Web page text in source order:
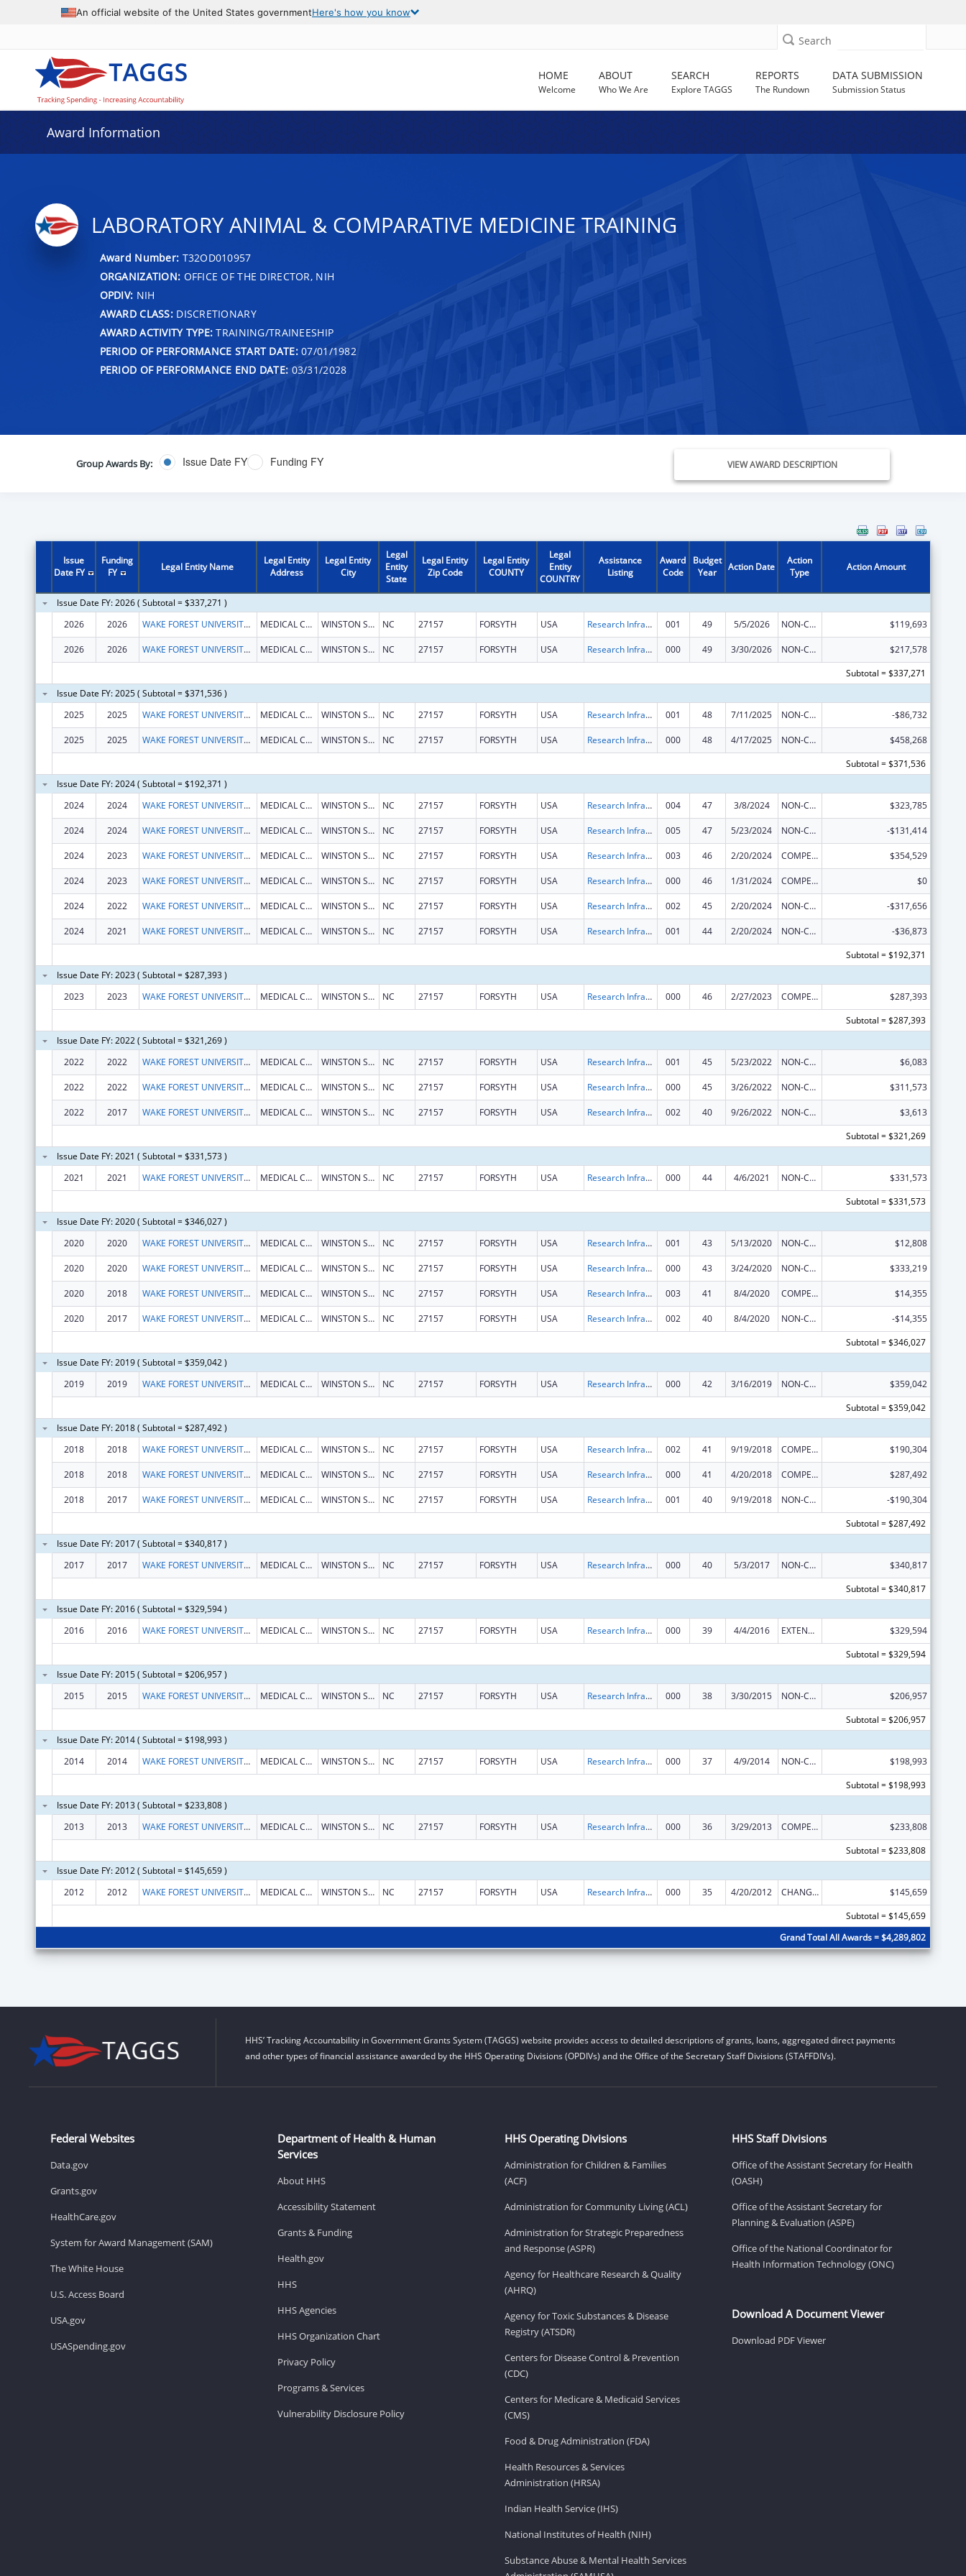
An official website of the United States governmentHere's how you know
Search
HOME
Welcome
ABOUT
Who We Are
SEARCH
Explore TAGGS
REPORTS
The Rundown
DATA SUBMISSION
Submission Status
Award Information
LABORATORY ANIMAL & COMPARATIVE MEDICINE TRAINING
Award Number: T32OD010957
ORGANIZATION: OFFICE OF THE DIRECTOR, NIH
OPDIV: NIH
AWARD CLASS:DISCRETIONARY
AWARD ACTIVITY TYPE: TRAINING/TRAINEESHIP
PERIOD OF PERFORMANCE START DATE:07/01/1982
PERIOD OF PERFORMANCE END DATE: 03/31/2028
Group Awards By: Issue Date FY Funding FY VIEW AWARD DESCRIPTION
Issue
Date FY
Funding
FY
Legal Entity Name
Legal Entity
Address
Legal Entity
City
Legal
Entity
State
Legal Entity
Zip Code
Legal Entity
COUNTY
Legal
Entity
COUNTRY
Assistance
Listing
Award
Code
Budget
Year
Action Date
Action
Type
Action Amount
Issue Date FY: 2026 ( Subtotal = $337,271 )
2026
2026 WAKE FOREST UNIVERSITY HEALTH SCIENCES MEDICAL CENTER BLVD WINSTON SALEM NC 27157 FORSYTH USA Research Infrastructure Programs 001 49 5/5/2026 NON-COMPETING CONTINUATION $119,693
2026 2026 WAKE FOREST UNIVERSITY HEALTH SCIENCES MEDICAL CENTER BLVD WINSTON SALEM NC 27157 FORSYTH USA Research Infrastructure Programs 000 49 3/30/2026 NON-COMPETING CONTINUATION
$217,578
Subtotal = $337,271
Issue Date FY: 2025 ( Subtotal = $371,536 )
2025
2025 WAKE FOREST UNIVERSITY HEALTH SCIENCES MEDICAL CENTER BLVD WINSTON SALEM NC 27157 FORSYTH USA Research Infrastructure Programs 001 48 7/11/2025 NON-COMPETING CONTINUATION -$86,732
2025 2025 WAKE FOREST UNIVERSITY HEALTH SCIENCES MEDICAL CENTER BLVD WINSTON SALEM NC 27157 FORSYTH USA Research Infrastructure Programs 000 48 4/17/2025 NON-COMPETING CONTINUATION
$458,268
Subtotal = $371,536
Issue Date FY: 2024 ( Subtotal = $192,371 )
2024
2024 WAKE FOREST UNIVERSITY HEALTH SCIENCES MEDICAL CENTER BLVD WINSTON SALEM NC 27157 FORSYTH USA Research Infrastructure Programs 004 47 3/8/2024 NON-COMPETING CONTINUATION $323,785
2024 2024 WAKE FOREST UNIVERSITY HEALTH SCIENCES MEDICAL CENTER BLVD WINSTON SALEM NC 27157 FORSYTH USA Research Infrastructure Programs 005 47 5/23/2024 NON-COMPETING CONTINUATION -$131,414
2024 2023 WAKE FOREST UNIVERSITY HEALTH SCIENCES MEDICAL CENTER BLVD WINSTON SALEM NC 27157 FORSYTH USA Research Infrastructure Programs 003 46 2/20/2024 COMPETING CONTINUATION $354,529
2024 2023 WAKE FOREST UNIVERSITY HEALTH SCIENCES MEDICAL CENTER BLVD WINSTON SALEM NC 27157 FORSYTH USA Research Infrastructure Programs 000 46 1/31/2024 COMPETING CONTINUATION $0
2024 2022 WAKE FOREST UNIVERSITY HEALTH SCIENCES MEDICAL CENTER BLVD WINSTON SALEM NC 27157 FORSYTH USA Research Infrastructure Programs 002 45 2/20/2024 NON-COMPETING CONTINUATION -$317,656
2024 2021 WAKE FOREST UNIVERSITY HEALTH SCIENCES MEDICAL CENTER BLVD WINSTON SALEM NC 27157 FORSYTH USA Research Infrastructure Programs 001 44 2/20/2024 NON-COMPETING CONTINUATION
-$36,873
Subtotal = $192,371
Issue Date FY: 2023 ( Subtotal = $287,393 )
2023
2023 WAKE FOREST UNIVERSITY HEALTH SCIENCES MEDICAL CENTER BLVD WINSTON SALEM NC 27157 FORSYTH USA Research Infrastructure Programs 000 46 2/27/2023 COMPETING CONTINUATION
$287,393
Subtotal = $287,393
Issue Date FY: 2022 ( Subtotal = $321,269 )
2022
2022 WAKE FOREST UNIVERSITY HEALTH SCIENCES MEDICAL CENTER BLVD WINSTON SALEM NC 27157 FORSYTH USA Research Infrastructure Programs 001 45 5/23/2022 NON-COMPETING CONTINUATION $6,083
2022 2022 WAKE FOREST UNIVERSITY HEALTH SCIENCES MEDICAL CENTER BLVD WINSTON SALEM NC 27157 FORSYTH USA Research Infrastructure Programs 000 45 3/26/2022 NON-COMPETING CONTINUATION $311,573
2022 2017 WAKE FOREST UNIVERSITY HEALTH SCIENCES MEDICAL CENTER BLVD WINSTON SALEM NC 27157 FORSYTH USA Research Infrastructure Programs 002 40 9/26/2022 NON-COMPETING CONTINUATION
$3,613
Subtotal = $321,269
Issue Date FY: 2021 ( Subtotal = $331,573 )
2021
2021 WAKE FOREST UNIVERSITY HEALTH SCIENCES MEDICAL CENTER BLVD WINSTON SALEM NC 27157 FORSYTH USA Research Infrastructure Programs 000 44 4/6/2021 NON-COMPETING CONTINUATION
$331,573
Subtotal = $331,573
Issue Date FY: 2020 ( Subtotal = $346,027 )
2020
2020 WAKE FOREST UNIVERSITY HEALTH SCIENCES MEDICAL CENTER BLVD WINSTON SALEM NC 27157 FORSYTH USA Research Infrastructure Programs 001 43 5/13/2020 NON-COMPETING CONTINUATION $12,808
2020 2020 WAKE FOREST UNIVERSITY HEALTH SCIENCES MEDICAL CENTER BLVD WINSTON SALEM NC 27157 FORSYTH USA Research Infrastructure Programs 000 43 3/24/2020 NON-COMPETING CONTINUATION $333,219
2020 2018 WAKE FOREST UNIVERSITY HEALTH SCIENCES MEDICAL CENTER BLVD WINSTON SALEM NC 27157 FORSYTH USA Research Infrastructure Programs 003 41 8/4/2020 COMPETING CONTINUATION $14,355
2020 2017 WAKE FOREST UNIVERSITY HEALTH SCIENCES MEDICAL CENTER BLVD WINSTON SALEM NC 27157 FORSYTH USA Research Infrastructure Programs 002 40 8/4/2020 NON-COMPETING CONTINUATION
-$14,355
Subtotal = $346,027
Issue Date FY: 2019 ( Subtotal = $359,042 )
2019
2019 WAKE FOREST UNIVERSITY HEALTH SCIENCES MEDICAL CENTER BLVD WINSTON SALEM NC 27157 FORSYTH USA Research Infrastructure Programs 000 42 3/16/2019 NON-COMPETING CONTINUATION
$359,042
Subtotal = $359,042
Issue Date FY: 2018 ( Subtotal = $287,492 )
2018
2018 WAKE FOREST UNIVERSITY HEALTH SCIENCES MEDICAL CENTER BLVD WINSTON SALEM NC 27157 FORSYTH USA Research Infrastructure Programs 002 41 9/19/2018 COMPETING CONTINUATION $190,304
2018 2018 WAKE FOREST UNIVERSITY HEALTH SCIENCES MEDICAL CENTER BLVD WINSTON SALEM NC 27157 FORSYTH USA Research Infrastructure Programs 000 41 4/20/2018 COMPETING CONTINUATION $287,492
2018 2017 WAKE FOREST UNIVERSITY HEALTH SCIENCES MEDICAL CENTER BLVD WINSTON SALEM NC 27157 FORSYTH USA Research Infrastructure Programs 001 40 9/19/2018 NON-COMPETING CONTINUATION
-$190,304
Subtotal = $287,492
Issue Date FY: 2017 ( Subtotal = $340,817 )
2017
2017 WAKE FOREST UNIVERSITY HEALTH SCIENCES MEDICAL CENTER BLVD WINSTON SALEM NC 27157 FORSYTH USA Research Infrastructure Programs 000 40 5/3/2017 NON-COMPETING CONTINUATION
$340,817
Subtotal = $340,817
Issue Date FY: 2016 ( Subtotal = $329,594 )
2016
2016 WAKE FOREST UNIVERSITY HEALTH SCIENCES MEDICAL CENTER BOULEVARD WINSTON SALEM NC 27157 FORSYTH USA Research Infrastructure Programs 000 39 4/4/2016 EXTENSION WITH OR WITHOUT FUNDS
$329,594
Subtotal = $329,594
Issue Date FY: 2015 ( Subtotal = $206,957 )
2015
2015 WAKE FOREST UNIVERSITY HEALTH SCIENCES MEDICAL CENTER BOULEVARD WINSTON SALEM NC 27157 FORSYTH USA Research Infrastructure Programs 000 38 3/30/2015 NON-COMPETING CONTINUATION
$206,957
Subtotal = $206,957
Issue Date FY: 2014 ( Subtotal = $198,993 )
2014
2014 WAKE FOREST UNIVERSITY HEALTH SCIENCES MEDICAL CENTER BOULEVARD WINSTON SALEM NC 27157 FORSYTH USA Research Infrastructure Programs 000 37 4/9/2014 NON-COMPETING CONTINUATION
$198,993
Subtotal = $198,993
Issue Date FY: 2013 ( Subtotal = $233,808 )
2013
2013 WAKE FOREST UNIVERSITY HEALTH SCIENCES MEDICAL CENTER BOULEVARD WINSTON SALEM NC 27157 FORSYTH USA Research Infrastructure Programs 000 36 3/29/2013 COMPETING CONTINUATION
$233,808
Subtotal = $233,808
Issue Date FY: 2012 ( Subtotal = $145,659 )
2012
2012 WAKE FOREST UNIVERSITY HEALTH SCIENCES MEDICAL CENTER BOULEVARD WINSTON SALEM NC 27157 FORSYTH USA Research Infrastructure Programs 000 35 4/20/2012 CHANGE OF GRANTEE / TRAINING INSTITUTION / AWARDING INSTITUTION
$145,659
Subtotal = $145,659
Grand Total All Awards = $4,289,802
HHS’ Tracking Accountability in Government Grants System (TAGGS) website provides access to detailed descriptions of grants, loans, aggregated direct payments
and other types of financial assistance awarded by the HHS Operating Divisions (OPDIVs) and the Office of the Secretary Staff Divisions (STAFFDIVs).
Federal Websites
Data.gov
Grants.gov
HealthCare.gov
System for Award Management (SAM)
The White House
U.S. Access Board
USA.gov
USASpending.gov
Department of Health & Human
Services
About HHS
Accessibility Statement
Grants & Funding
Health.gov
HHS
HHS Agencies
HHS Organization Chart
Privacy Policy
Programs & Services
Vulnerability Disclosure Policy
HHS Operating Divisions
Administration for Children & Families
(ACF)
Administration for Community Living (ACL)
Administration for Strategic Preparedness
and Response (ASPR)
Agency for Healthcare Research & Quality
(AHRQ)
Agency for Toxic Substances & Disease
Registry (ATSDR)
Centers for Disease Control & Prevention
(CDC)
Centers for Medicare & Medicaid Services
(CMS)
Food & Drug Administration (FDA)
Health Resources & Services
Administration (HRSA)
Indian Health Service (IHS)
National Institutes of Health (NIH)
Substance Abuse & Mental Health Services
HHS Staff Divisions
Office of the Assistant Secretary for Health
(OASH)
Office of the Assistant Secretary for
Planning & Evaluation (ASPE)
Office of the National Coordinator for
Health Information Technology (ONC)
Download A Document Viewer
Download PDF Viewer